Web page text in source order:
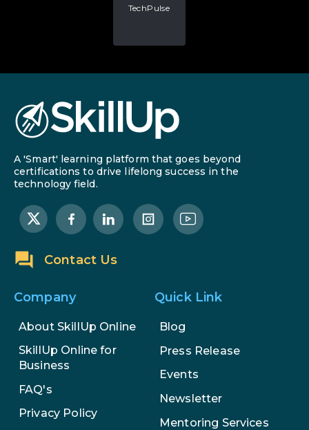
TechPulse
A 'Smart' learning platform that goes beyond
certifications to drive lifelong success in the
technology field.
Contact Us
Company
About SkillUp Online
SkillUp Online for
Business
FAQ's
Privacy Policy
Quick Link
Blog
Press Release
Events
Newsletter
Mentoring Services